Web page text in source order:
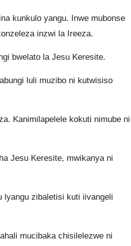
kunkulo yangu. Inwe mubonse
inzwi la Ireeza.
bwelato la Jesu Keresite.
luli muzibo ni kutwisiso
Kanimilapelele kokuti nimube ni
Jesu Keresite, mwikanya ni
lyangu zibaletisi kuti iivangeli
mucibaka chisilelezwe ni